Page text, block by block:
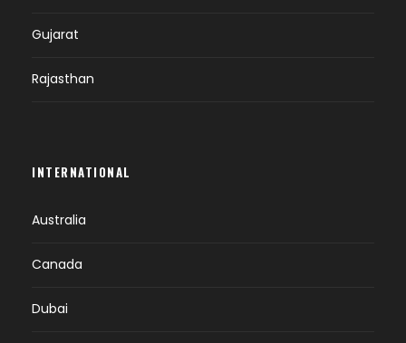
Gujarat
Rajasthan
INTERNATIONAL
Australia
Canada
Dubai